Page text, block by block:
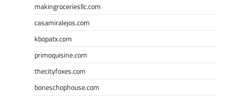
makingroceriesllc.com
casamiralejos.com
kbopatx.com
primoquisine.com
thecityfoxes.com
boneschophouse.com